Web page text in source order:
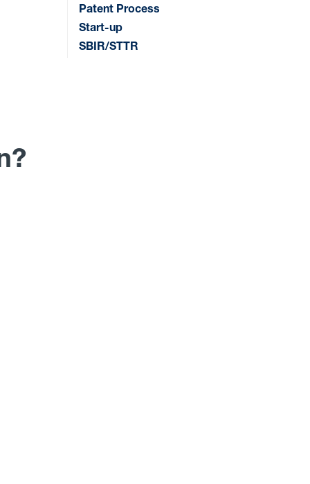
Patent Process
Start-up
SBIR/STTR